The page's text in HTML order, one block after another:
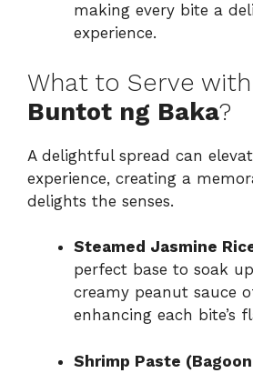
making every bite a
experience.
What to Serve with
Buntot ng Baka?
A delightful spread can
experience, creating a
delights the senses.
Steamed Jasmine
perfect base to soak
creamy peanut sauce
enhancing each bite’s
Shrimp Paste